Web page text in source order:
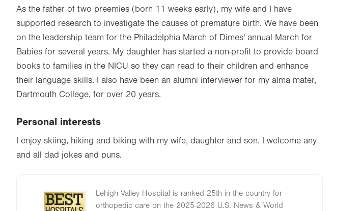
As the father of two preemies (born 11 weeks early), my wife and I have
supported research to investigate the causes of premature birth. We have been
on the leadership team for the Philadelphia March of Dimes' annual March for
Babies for several years. My daughter has started a non-profit to provide board
books to families in the NICU so they can read to their children and enhance
their language skills. I also have been an alumni interviewer for my alma mater,
Dartmouth College, for over 20 years.
Personal interests
I enjoy skiing, hiking and biking with my wife, daughter and son. I welcome any
and all dad jokes and puns.
Image
Lehigh Valley Hospital is ranked 25th in the country for
orthopedic care on the 2025-2026 U.S. News & World